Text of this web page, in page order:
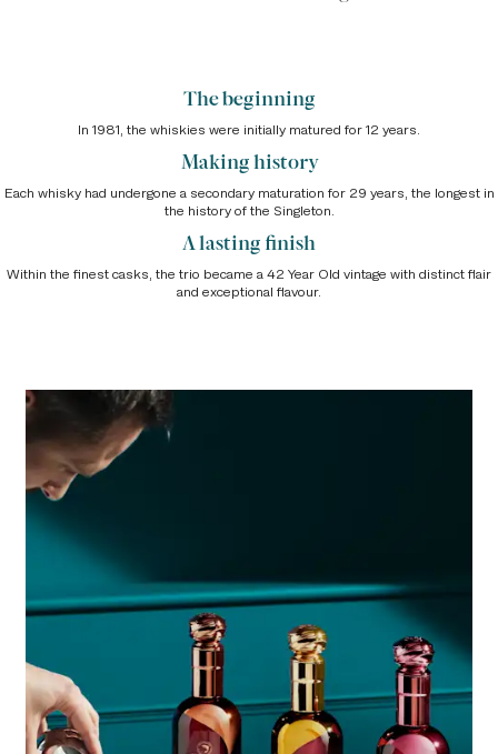
The beginning
In 1981, the whiskies were initially matured for 12 years.
Making history
Each whisky had undergone a secondary maturation for 29 years, the longest in
the history of the Singleton.
A lasting finish
Within the finest casks, the trio became a 42 Year Old vintage with distinct flair
and exceptional flavour.